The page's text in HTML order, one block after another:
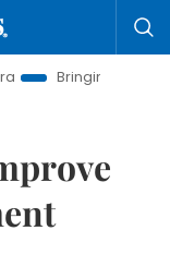
Resolutions to Life